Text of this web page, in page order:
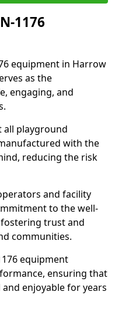
1176
equipment in Harrow
as the
engaging, and
all playground
with the
reducing the risk
and facility
to the well-
trust and
communities.
equipment
ensuring that
enjoyable for years